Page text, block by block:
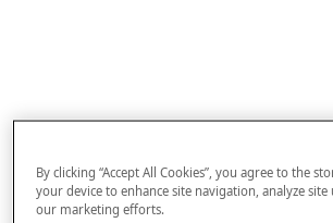
By clicking “Accept All Cookies”, you agree to the
your device to enhance site navigation, analyze site
our marketing efforts.